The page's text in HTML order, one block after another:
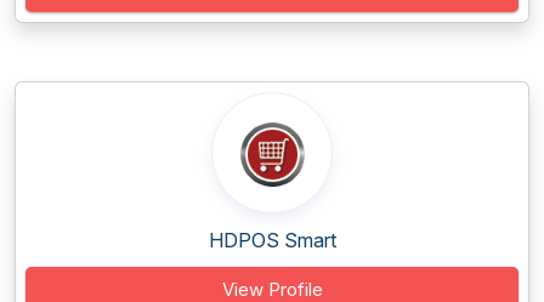
HDPOS Smart
View Profile